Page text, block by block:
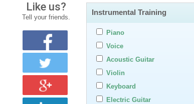
Instrumental Training
Piano
Voice
Acoustic Guitar
Violin
Keyboard
Electric Guitar
Like us?
Tell your friends.